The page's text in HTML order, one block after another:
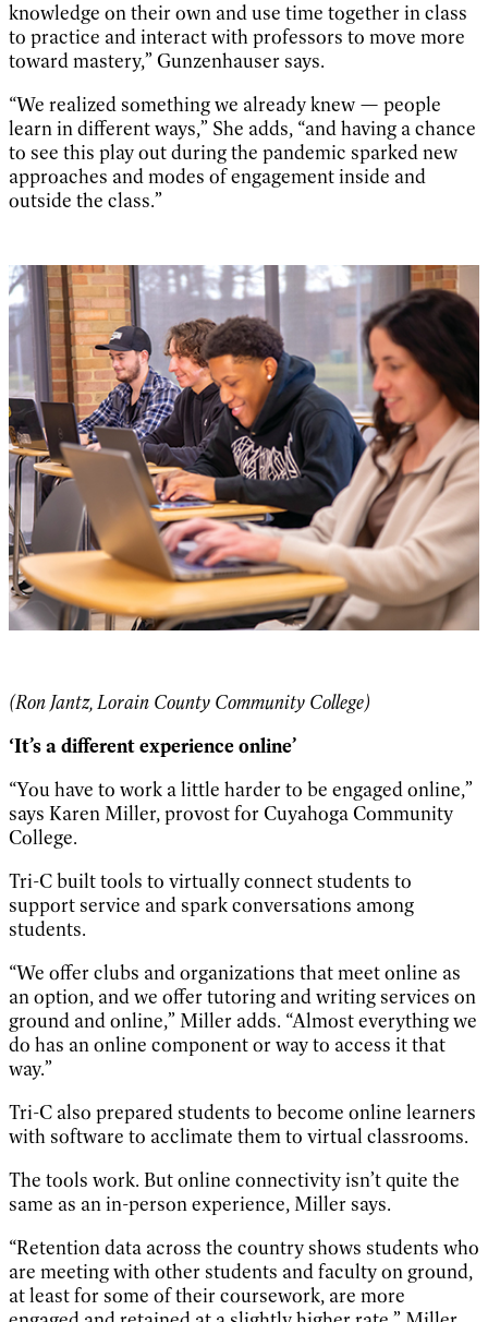
knowledge on their own and use time together in class
to practice and interact with professors to move more
toward mastery,” Gunzenhauser says.
“We realized something we already knew — people
learn in different ways,” She adds, “and having a chance
to see this play out during the pandemic sparked new
approaches and modes of engagement inside and
outside the class.”
(Ron Jantz, Lorain County Community College)
‘It’s a different experience online’
“You have to work a little harder to be engaged online,”
says Karen Miller, provost for Cuyahoga Community
College.
Tri-C built tools to virtually connect students to
support service and spark conversations among
students.
“We offer clubs and organizations that meet online as
an option, and we offer tutoring and writing services on
ground and online,” Miller adds. “Almost everything we
do has an online component or way to access it that
way.”
Tri-C also prepared students to become online learners
with software to acclimate them to virtual classrooms.
The tools work. But online connectivity isn’t quite the
same as an in-person experience, Miller says.
“Retention data across the country shows students who
are meeting with other students and faculty on ground,
at least for some of their coursework, are more